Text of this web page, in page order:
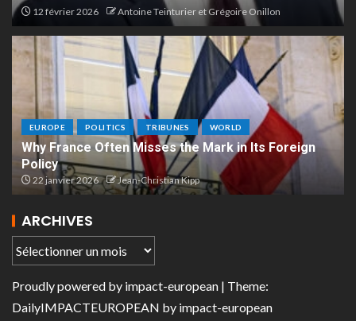
12 février 2026 Antoine Teinturier et Grégoire Onillon
EUROPE POLITICS TRIBUNES WORLD
Why France Often Misses the Mark in Its Foreign
Policy
22 janvier 2026 Jean-Christian Kipp
ARCHIVES
Proudly powered by impact-european | Theme:
DailyIMPACTEUROPEAN by impact-european